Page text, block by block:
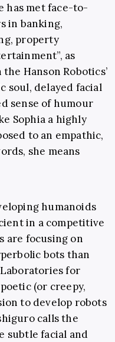
has met face-to-
in banking,
property
as
Hanson Robotics’
soul, delayed facial
sense of humour
Sophia a highly
to an empathic,
she means
humanoids
in a competitive
are focusing on
bots than
for
(or creepy,
to develop robots
calls the
subtle facial and